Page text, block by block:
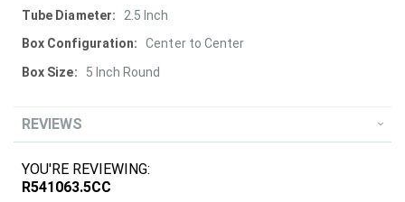
Information
2.5 Inch
Center to Center
5 Inch Round
REVIEWS
YOU'RE REVIEWING:
R541063.5CC